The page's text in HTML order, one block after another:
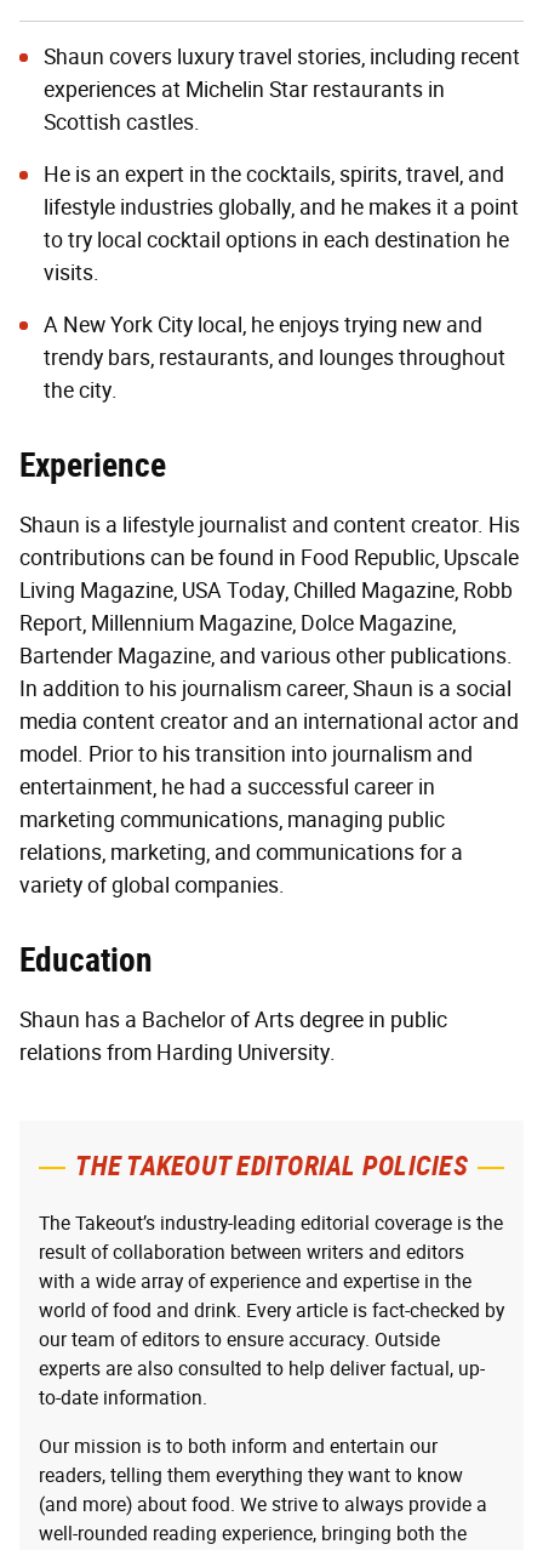
Shaun covers luxury travel stories, including recent
experiences at Michelin Star restaurants in
Scottish castles.
He is an expert in the cocktails, spirits, travel, and
lifestyle industries globally, and he makes it a point
to try local cocktail options in each destination he
visits.
A New York City local, he enjoys trying new and
trendy bars, restaurants, and lounges throughout
the city.
Experience
Shaun is a lifestyle journalist and content creator. His
contributions can be found in Food Republic, Upscale
Living Magazine, USA Today, Chilled Magazine, Robb
Report, Millennium Magazine, Dolce Magazine,
Bartender Magazine, and various other publications.
In addition to his journalism career, Shaun is a social
media content creator and an international actor and
model. Prior to his transition into journalism and
entertainment, he had a successful career in
marketing communications, managing public
relations, marketing, and communications for a
variety of global companies.
Education
Shaun has a Bachelor of Arts degree in public
relations from Harding University.
THE TAKEOUT EDITORIAL POLICIES
The Takeout’s industry-leading editorial coverage is the
result of collaboration between writers and editors
with a wide array of experience and expertise in the
world of food and drink. Every article is fact-checked by
our team of editors to ensure accuracy. Outside
experts are also consulted to help deliver factual, up-
to-date information.
Our mission is to both inform and entertain our
readers, telling them everything they want to know
(and more) about food. We strive to always provide a
well-rounded reading experience, bringing both the